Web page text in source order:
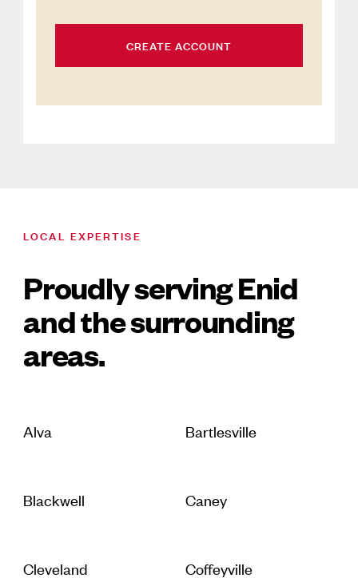
CREATE ACCOUNT
LOCAL EXPERTISE
Proudly serving Enid
and the surrounding
areas.
Alva Bartlesville
Blackwell Caney
Cleveland Coffeyville